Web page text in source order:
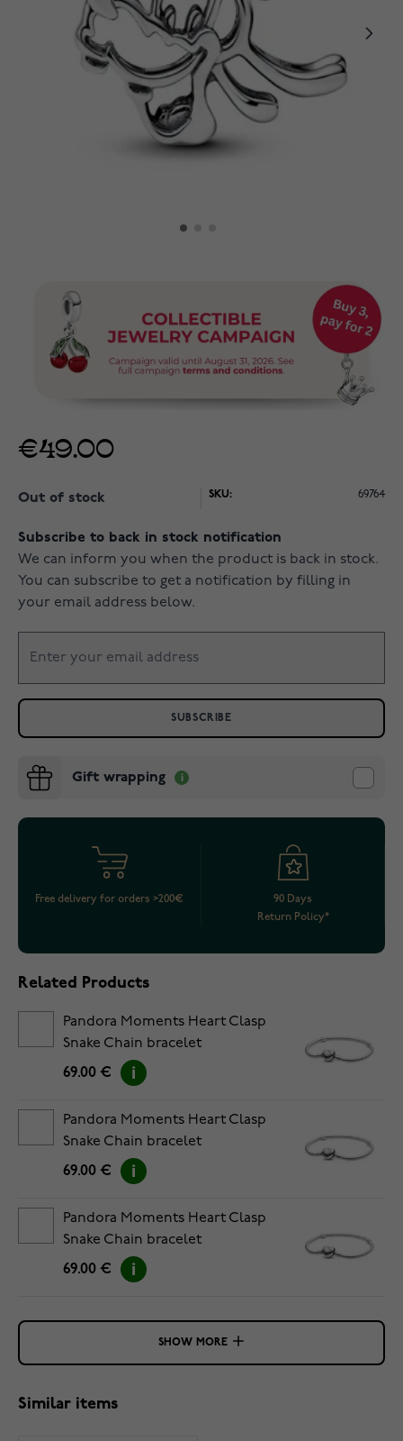
€49.00
Out of stock SKU: 69764
Subscribe to back in stock notification
We can inform you when the product is back in stock.
You can subscribe to get a notification by filling in
your email address below.
SUBSCRIBE
Gift wrapping
Free delivery for orders >200€
90 Days
Return Policy*
Related Products
Pandora Moments Heart Clasp
Snake Chain bracelet
5594594C00-18
69.00 €
Pandora Moments Heart Clasp
Snake Chain bracelet
5594594C00-19
69.00 €
Pandora Moments Heart Clasp
Snake Chain bracelet
5594594C00-20
69.00 €
SHOW MORE
Similar items